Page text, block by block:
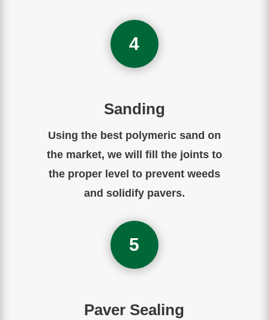
4
Sanding
Using the best polymeric sand on
the market, we will fill the joints to
the proper level to prevent weeds
and solidify pavers.
5
Paver Sealing